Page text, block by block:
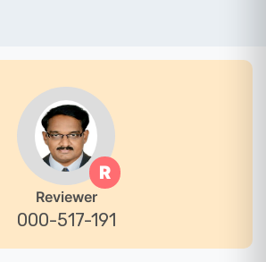
R
Reviewer
000-517-191